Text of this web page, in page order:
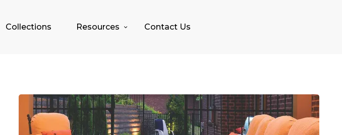
Collections Resources Contact Us